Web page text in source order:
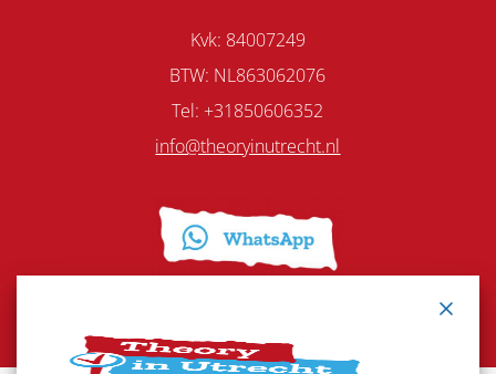
Kvk: 84007249
BTW: NL863062076
Tel: +31850606352
info@theoryinutrecht.nl